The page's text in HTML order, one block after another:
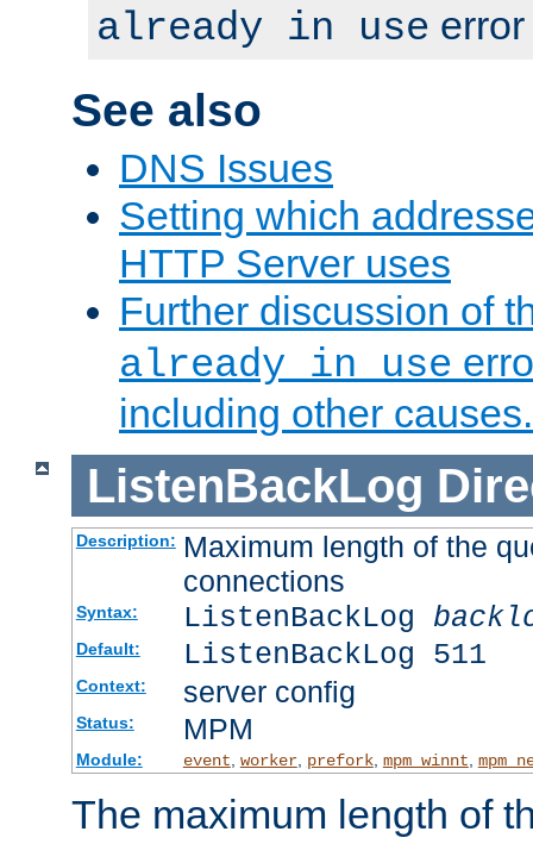
already in use
See also
DNS Issues
Setting which
HTTP Server uses
Further discussion of
already in use
including other causes.
ListenBackLog
Description: Maximum length of the
connections
Syntax: ListenBackLog
Default: ListenBackLog 511
Context: server config
Status: MPM
Module: event, worker, prefork, mpm_winnt,
The maximum length of